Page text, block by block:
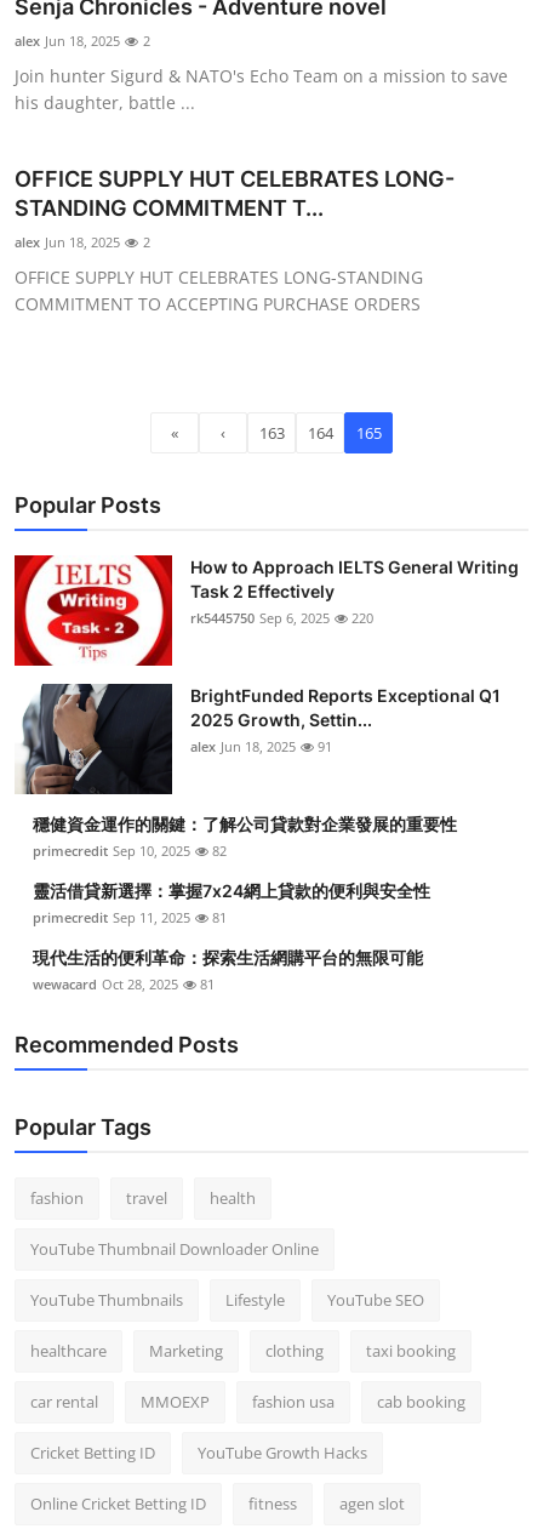
Advertise with US
Business
Tech
Real Estate
Support Number
Senja Chronicles - Adventure novel
alex Jun 18, 2025 2
Join hunter Sigurd & NATO's Echo Team on a mission to save
his daughter, battle ...
OFFICE SUPPLY HUT CELEBRATES LONG-
STANDING COMMITMENT T...
alex Jun 18, 2025 2
OFFICE SUPPLY HUT CELEBRATES LONG-STANDING
COMMITMENT TO ACCEPTING PURCHASE ORDERS
« ‹ 163 164 165
Popular Posts
How to Approach IELTS General Writing
Task 2 Effectively
rk5445750 Sep 6, 2025 220
BrightFunded Reports Exceptional Q1
2025 Growth, Settin...
alex Jun 18, 2025 91
穩健資金運作的關鍵：了解公司貸款對企業發展的重要性
primecredit Sep 10, 2025 82
靈活借貸新選擇：掌握7x24網上貸款的便利與安全性
primecredit Sep 11, 2025 81
現代生活的便利革命：探索生活網購平台的無限可能
wewacard Oct 28, 2025 81
Recommended Posts
Popular Tags
fashion travel health
YouTube Thumbnail Downloader Online
YouTube Thumbnails Lifestyle YouTube SEO
healthcare Marketing clothing taxi booking
car rental MMOEXP fashion usa cab booking
Cricket Betting ID YouTube Growth Hacks
Online Cricket Betting ID fitness agen slot